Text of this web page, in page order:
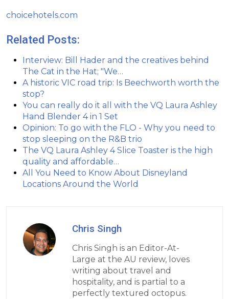
choicehotels.com
Related Posts:
Interview: Bill Hader and the creatives behind
The Cat in the Hat; "We…
A historic VIC road trip: Is Beechworth worth the
stop?
You can really do it all with the VQ Laura Ashley
Hand Blender 4 in 1 Set
Opinion: To go with the FLO - Why you need to
stop sleeping on the R&B trio
The VQ Laura Ashley 4 Slice Toaster is the high
quality and affordable…
All You Need to Know About Disneyland
Locations Around the World
Chris Singh
Chris Singh is an Editor-At-
Large at the AU review, loves
writing about travel and
hospitality, and is partial to a
perfectly textured octopus.